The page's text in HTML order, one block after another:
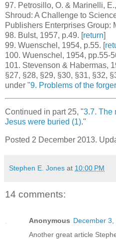
97. Petrosillo, O. & Marinelli,
Shroud: A Challenge to
Publishers Enterprises Group:
98. Bulst, 1957, p.49. [return]
99. Wuenschel, 1954, p.55. [
100. Wuenschel, 1954, pp.55-
101. Stevenson & Habermas,
§27, §28, §29, §30, §31, §32,
under "9. Problems of the
Continued in part 25, "3.7. The
Jesus were buried (1)."
Posted 2 December 2013.
Stephen E. Jones at 10:00 PM
14 comments:
Anonymous December 3,
Another great article